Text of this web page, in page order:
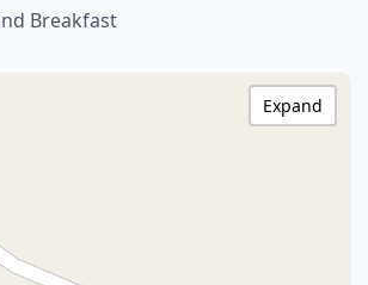
Breakfast
Expand